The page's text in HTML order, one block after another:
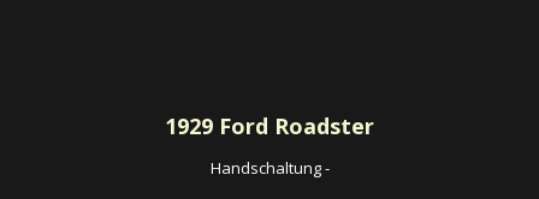
1929 Ford Roadster
Handschaltung-